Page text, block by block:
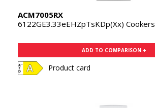
ACM7005RX
6122GE3.33eEHZpTsKDp(Xx) Cookers
ADD TO COMPARISON +
Product card